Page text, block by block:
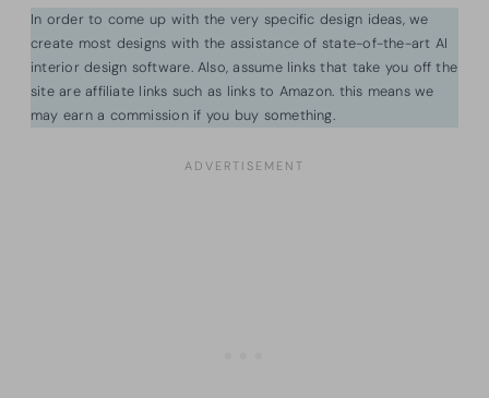
In order to come up with the very specific design ideas, we
create most designs with the assistance of state-of-the-art AI
interior design software. Also, assume links that take you off the
site are affiliate links such as links to Amazon. this means we
may earn a commission if you buy something.